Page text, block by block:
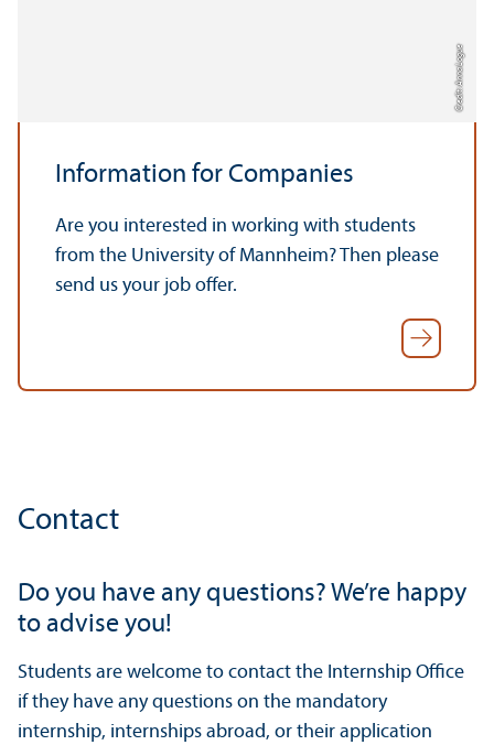
Credit: Anna Logue
Information for Companies
Are you interested in working with students
from the University of Mannheim? Then please
send us your job offer.
Contact
Do you have any questions? We’re happy
to advise you!
Students are welcome to contact the Internship Office
if they have any questions on the mandatory
internship, internships abroad, or their application